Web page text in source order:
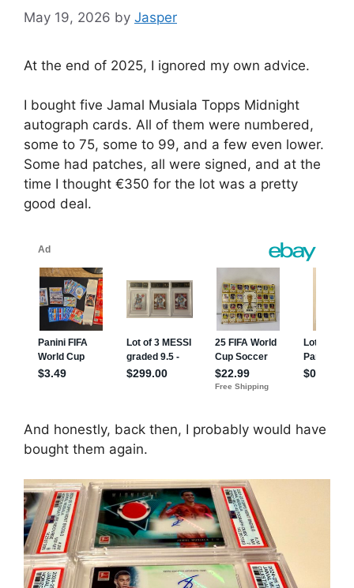
May 19, 2026 by Jasper
At the end of 2025, I ignored my own advice.
I bought five Jamal Musiala Topps Midnight
autograph cards. All of them were numbered,
some to 75, some to 99, and a few even lower.
Some had patches, all were signed, and at the
time I thought €350 for the lot was a pretty
good deal.
And honestly, back then, I probably would have
bought them again.